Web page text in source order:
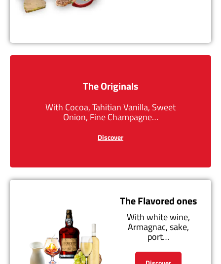
The Originals
With Cocoa, Tahitian Vanilla, Sweet
Onion, Fine Champagne…
Discover
The Flavored ones
With white wine,
Armagnac, sake,
port…